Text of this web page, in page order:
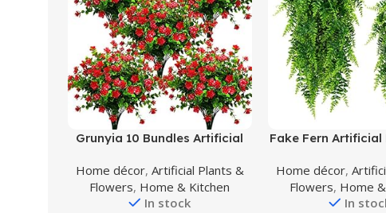
Buy Product
Grunyia 10 Bundles Artificial
Plastic Plants UV Resistant
Shrubs Outside Indoor
Decorations (Red-Eucalyptus)
Home décor, Artificial Plants &
Flowers, Home & Kitchen
In stock
Buy Product
Fake Fern Artificial
Indoor Outdoor
Plastic Plants
Wedding Party,
Home décor,
Flowers, Home
In